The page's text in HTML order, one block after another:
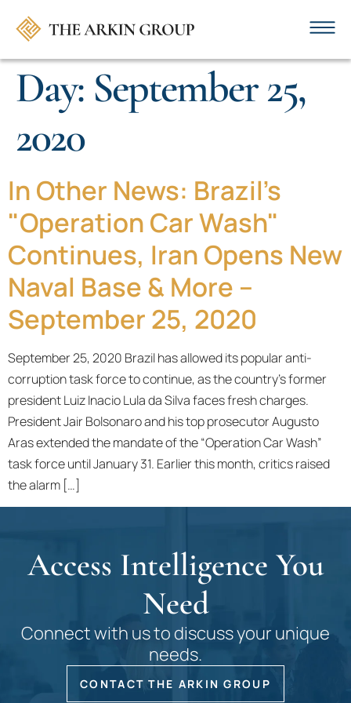
Day: September 25,
2020
In Other News: Brazil's
"Operation Car Wash"
Continues, Iran Opens New
Naval Base & More –
September 25, 2020
September 25, 2020 Brazil has allowed its popular anti-
corruption task force to continue, as the country’s former
president Luiz Inacio Lula da Silva faces fresh charges.
President Jair Bolsonaro and his top prosecutor Augusto
Aras extended the mandate of the “Operation Car Wash”
task force until January 31. Earlier this month, critics raised
the alarm […]
Access Intelligence You
Need
Connect with us to discuss your unique
needs.
CONTACT THE ARKIN GROUP